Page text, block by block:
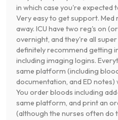
in which case you're expected
Very easy to get support. Med
away. ICU have two reg's on
overnight, and they're all
definitely recommend getting
including imaging logins.
same platform (including
documentation, and ED notes)
You order bloods including
same platform, and print an
(although the nurses often do